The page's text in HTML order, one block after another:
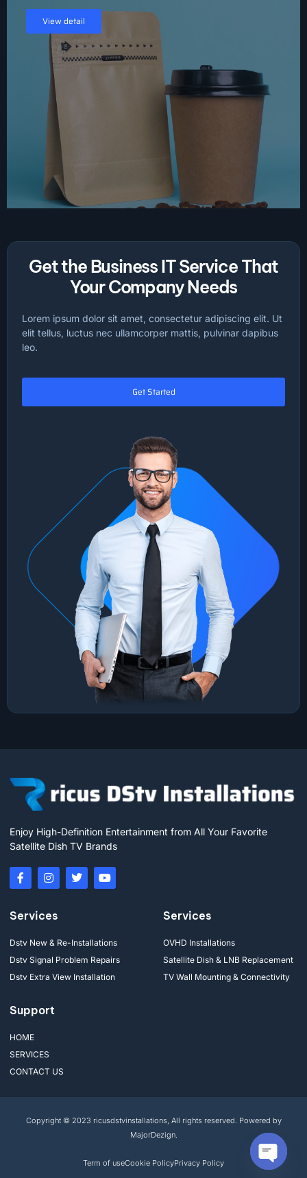
View detail
Get the Business IT Service That
Your Company Needs
Lorem ipsum dolor sit amet, consectetur adipiscing elit. Ut
elit tellus, luctus nec ullamcorper mattis, pulvinar dapibus
leo.
Get Started
Enjoy High-Definition Entertainment from All Your Favorite
Satellite Dish TV Brands
Services
Dstv New & Re-Installations
Dstv Signal Problem Repairs
Dstv Extra View Installation
Services
OVHD Installations
Satellite Dish & LNB Replacement
TV Wall Mounting & Connectivity
Support
HOME
SERVICES
CONTACT US
Copyright © 2023 ricusdstvinstallations, All rights reserved. Powered by
MajorDezign.
Term of useCookie PolicyPrivacy Policy
Open